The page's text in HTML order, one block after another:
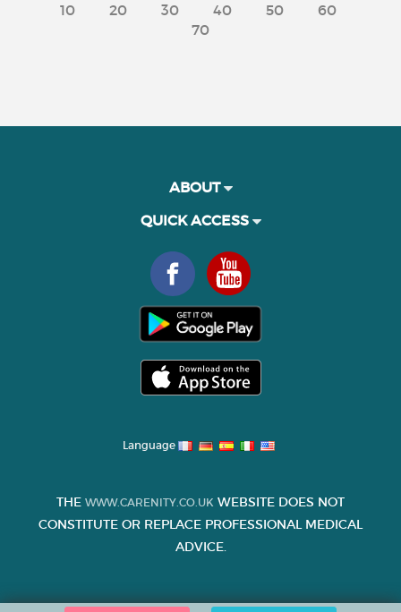
10 20 30 40 50
60
70
ABOUT
QUICK ACCESS
Language
THE WWW.CARENITY.CO.UK WEBSITE DOES NOT
CONSTITUTE OR REPLACE PROFESSIONAL MEDICAL
ADVICE.